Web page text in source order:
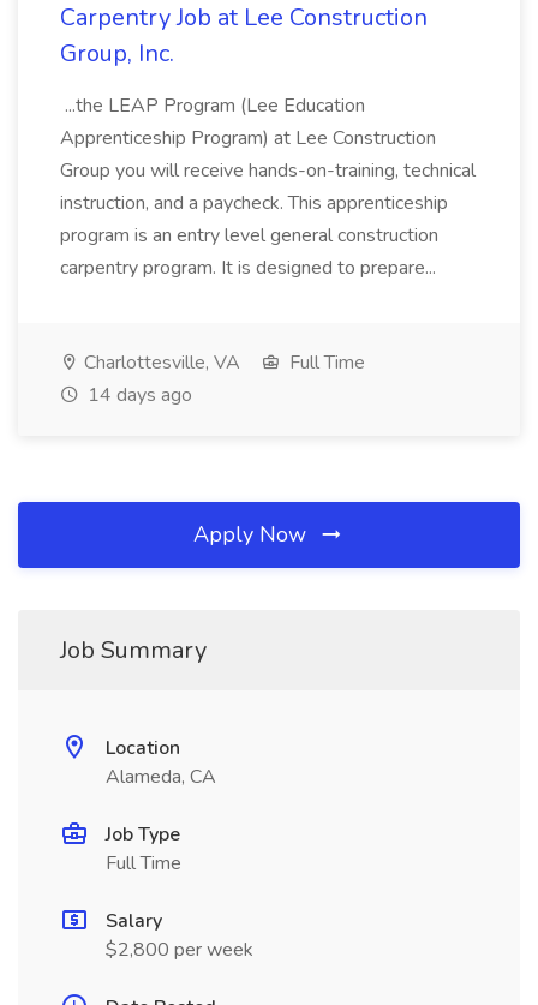
Carpentry Job at Lee Construction
Group, Inc.
...the LEAP Program (Lee Education
Apprenticeship Program) at Lee Construction
Group you will receive hands-on-training, technical
instruction, and a paycheck. This apprenticeship
program is an entry level general construction
carpentry program. It is designed to prepare...
Charlottesville, VA
Full Time
14 days ago
Apply Now
Job Summary
Location
Alameda, CA
Job Type
Full Time
Salary
$2,800 per week